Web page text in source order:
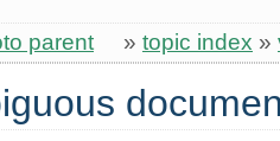
parent » topic index »